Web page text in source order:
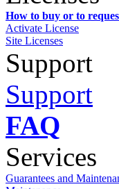
How to buy or to
Activate License
Site Licenses
Support
Support
FAQ
Services
Guarantees and